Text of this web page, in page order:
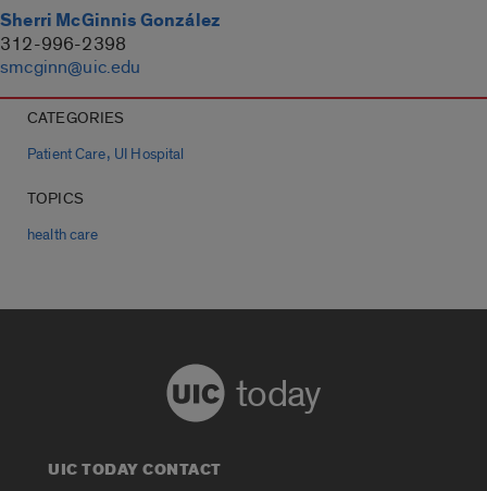
Sherri McGinnis González
312-996-2398
smcginn@uic.edu
CATEGORIES
Patient Care, UI Hospital
TOPICS
health care
today
UIC TODAY CONTACT